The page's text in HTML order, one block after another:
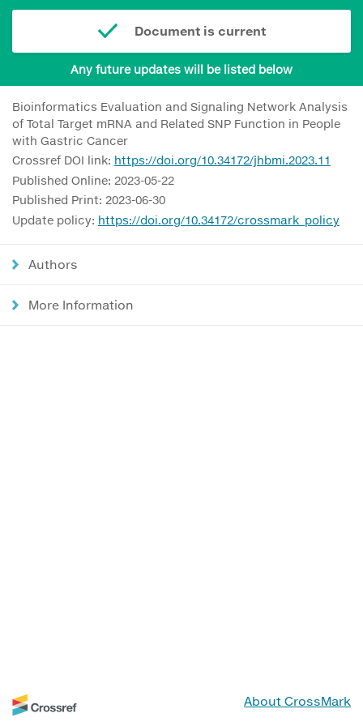
Document is current
Any future updates will be listed below
Bioinformatics Evaluation and Signaling Network Analysis
of Total Target mRNA and Related SNP Function in People
with Gastric Cancer
Crossref DOI link: https://doi.org/10.34172/jhbmi.2023.11
Published Online: 2023-05-22
Published Print: 2023-06-30
Update policy: https://doi.org/10.34172/crossmark_policy
Authors
More Information
About CrossMark